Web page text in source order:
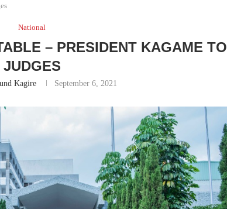
National
– PRESIDENT KAGAME TO
JUDGES
Kagire September 6, 2021